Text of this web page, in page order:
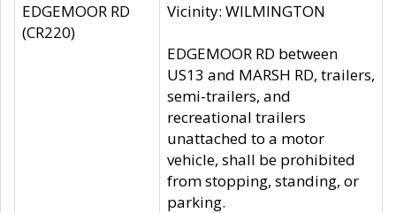
EDGEMOOR RD
(CR220)
Vicinity: WILMINGTON
EDGEMOOR RD between
US13 and MARSH RD, trailers,
semi-trailers, and
recreational trailers
unattached to a motor
vehicle, shall be prohibited
from stopping, standing, or
parking.